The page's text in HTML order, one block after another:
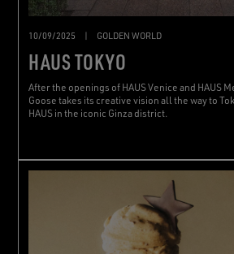
10/09/2025 GOLDEN WORLD
HAUS TOKYO
After the openings of HAUS Venice and HAUS
Goose takes its creative vision all the way to
HAUS in the iconic Ginza district.